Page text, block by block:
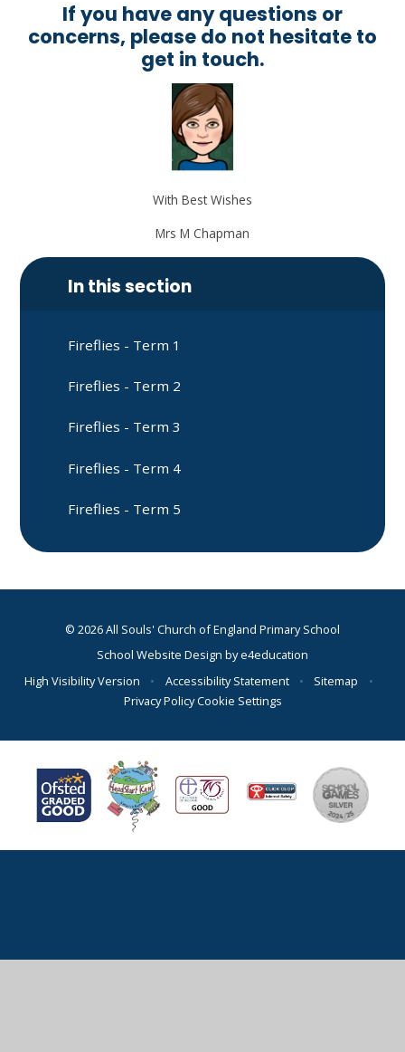
If you have any questions or
concerns, please do not hesitate to
get in touch.
With Best Wishes
Mrs M Chapman
In this section
Fireflies - Term 1
Fireflies - Term 2
Fireflies - Term 3
Fireflies - Term 4
Fireflies - Term 5
© 2026 All Souls' Church of England Primary School
School Website Design bye4education
High Visibility Version
• Accessibility Statement • Sitemap
•
Privacy PolicyCookie Settings